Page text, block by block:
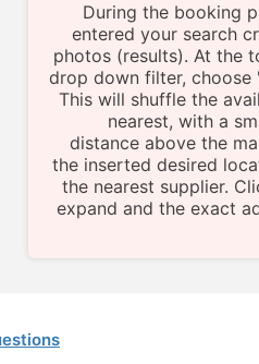
During the booking
entered your search
photos (results). At the
drop down filter, choose
This will shuffle the
nearest, with a
distance above the
the inserted desired
the nearest supplier.
expand and the exact